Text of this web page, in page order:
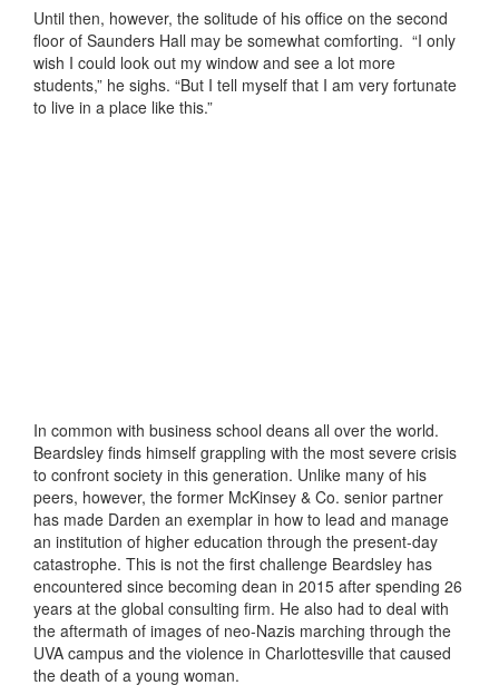
Until then, however, the solitude of his office on the second
floor of Saunders Hall may be somewhat comforting. “I only
wish I could look out my window and see a lot more
students,” he sighs. “But I tell myself that I am very fortunate
to live in a place like this.”
In common with business school deans all over the world.
Beardsley finds himself grappling with the most severe crisis
to confront society in this generation. Unlike many of his
peers, however, the former McKinsey & Co. senior partner
has made Darden an exemplar in how to lead and manage
an institution of higher education through the present-day
catastrophe. This is not the first challenge Beardsley has
encountered since becoming dean in 2015 after spending 26
years at the global consulting firm. He also had to deal with
the aftermath of images of neo-Nazis marching through the
UVA campus and the violence in Charlottesville that caused
the death of a young woman.